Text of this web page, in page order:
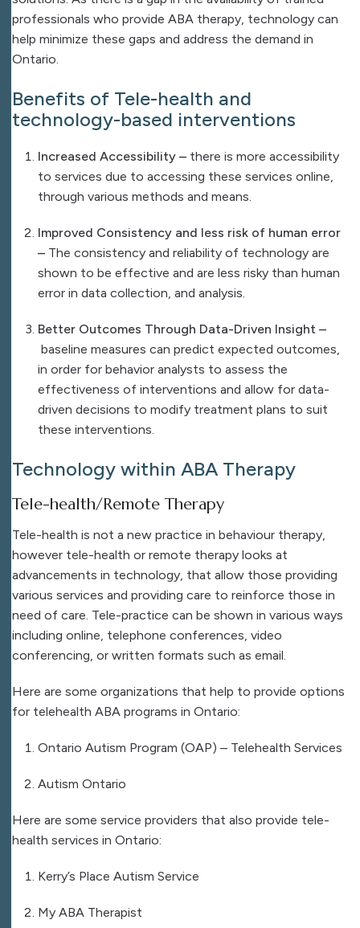
professionals who provide ABA therapy, technology can
help minimize these gaps and address the demand in
Ontario.
Benefits of Tele-health and
technology-based interventions
Increased Accessibility – there is more accessibility
to services due to accessing these services online,
through various methods and means.
Improved Consistency and less risk of human error
– The consistency and reliability of technology are
shown to be effective and are less risky than human
error in data collection, and analysis.
Better Outcomes Through Data-Driven Insight –
baseline measures can predict expected outcomes,
in order for behavior analysts to assess the
effectiveness of interventions and allow for data-
driven decisions to modify treatment plans to suit
these interventions.
Technology within ABA Therapy
Tele-health/Remote Therapy
Tele-health is not a new practice in behaviour therapy,
however tele-health or remote therapy looks at
advancements in technology, that allow those providing
various services and providing care to reinforce those in
need of care. Tele-practice can be shown in various ways
including online, telephone conferences, video
conferencing, or written formats such as email.
Here are some organizations that help to provide options
for telehealth ABA programs in Ontario:
Ontario Autism Program (OAP) – Telehealth Services
Autism Ontario
Here are some service providers that also provide tele-
health services in Ontario:
Kerry’s Place Autism Service
My ABA Therapist